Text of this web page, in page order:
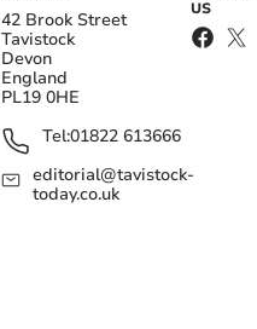
42 Brook Street
Tavistock
Devon
England
PL19 0HE
Tel:01822 613666
editorial@tavistock-
today.co.uk
US